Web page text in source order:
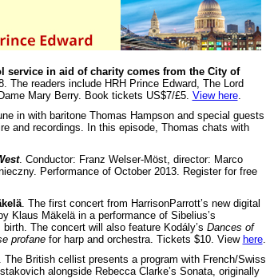
service in aid of charity comes from the City of
readers include HRH Prince Edward, The Lord
Mary Berry. Book tickets US$7/£5. View here.
in with baritone Thomas Hampson and special guests
and recordings. In this episode, Thomas chats with
. Conductor: Franz Welser-Möst, director: Marco
Performance of October 2013. Register for free
. The first concert from HarrisonParrott’s new digital
Klaus Mäkelä in a performance of Sibelius’s
The concert will also feature Kodály’s Dances of
profane for harp and orchestra. Tickets $10. View here.
The British cellist presents a program with French/Swiss
alongside Rebecca Clarke’s Sonata, originally